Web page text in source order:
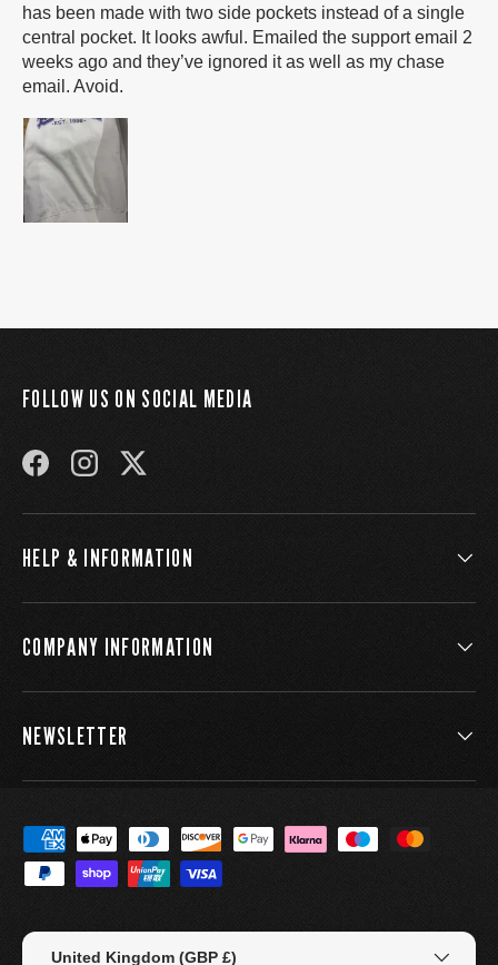
has been made with two side pockets instead of a single
central pocket. It looks awful. Emailed the support email 2
weeks ago and they’ve ignored it as well as my chase
email. Avoid.
FOLLOW US ON SOCIAL MEDIA
FACEBOOKINSTAGRAMTWITTER
HELP & INFORMATION
COMPANY INFORMATION
NEWSLETTER
Payment methods accepted
Country/Region
United Kingdom (GBP £)